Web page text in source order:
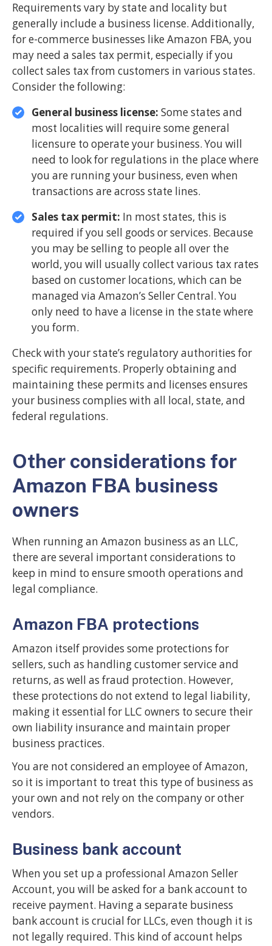
Requirements vary by state and locality but
generally include a business license. Additionally,
for e-commerce businesses like Amazon FBA, you
may need a sales tax permit, especially if you
collect sales tax from customers in various states.
Consider the following:
General business license: Some states and
most localities will require some general
licensure to operate your business. You will
need to look for regulations in the place where
you are running your business, even when
transactions are across state lines.
Sales tax permit: In most states, this is
required if you sell goods or services. Because
you may be selling to people all over the
world, you will usually collect various tax rates
based on customer locations, which can be
managed via Amazon’s Seller Central. You
only need to have a license in the state where
you form.
Check with your state’s regulatory authorities for
specific requirements. Properly obtaining and
maintaining these permits and licenses ensures
your business complies with all local, state, and
federal regulations.
Other considerations for
Amazon FBA business
owners
When running an Amazon business as an LLC,
there are several important considerations to
keep in mind to ensure smooth operations and
legal compliance.
Amazon FBA protections
Amazon itself provides some protections for
sellers, such as handling customer service and
returns, as well as fraud protection. However,
these protections do not extend to legal liability,
making it essential for LLC owners to secure their
own liability insurance and maintain proper
business practices.
You are not considered an employee of Amazon,
so it is important to treat this type of business as
your own and not rely on the company or other
vendors.
Business bank account
When you set up a professional Amazon Seller
Account, you will be asked for a bank account to
receive payment. Having a separate business
bank account is crucial for LLCs, even though it is
not legally required. This kind of account helps